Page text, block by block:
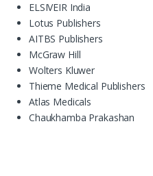
ELSIVEIR India
Lotus Publishers
AITBS Publishers
McGraw Hill
Wolters Kluwer
Thieme Medical Publishers
Atlas Medicals
Chaukhamba Prakashan